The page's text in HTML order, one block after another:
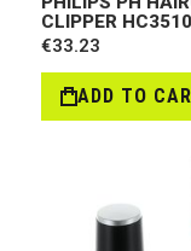
CLIPPER
€33.23
ADD TO